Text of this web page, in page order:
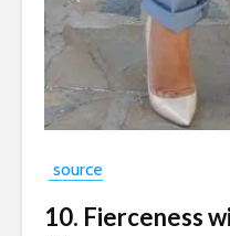
source
10. Fierceness